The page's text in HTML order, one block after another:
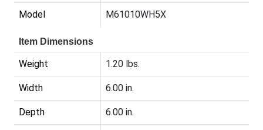
Model M61010WH5X
Item Dimensions
Weight 1.20 lbs.
Width 6.00 in.
Depth 6.00 in.